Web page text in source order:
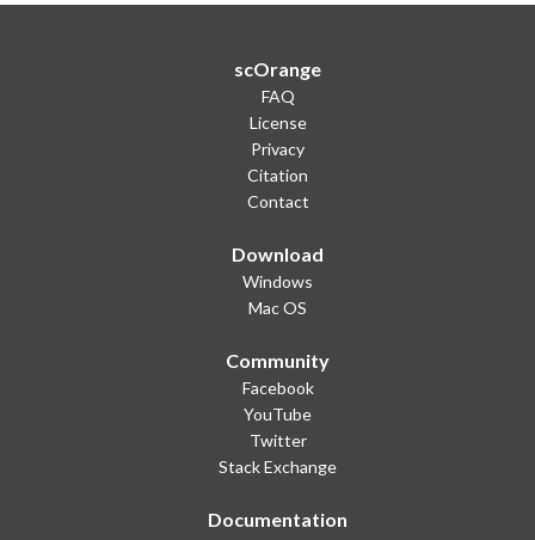
scOrange
FAQ
License
Privacy
Citation
Contact
Download
Windows
Mac OS
Community
Facebook
YouTube
Twitter
Stack Exchange
Documentation